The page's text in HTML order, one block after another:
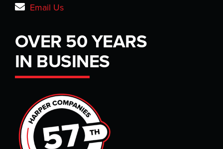
Email Us
OVER 50 YEARS
IN BUSINES